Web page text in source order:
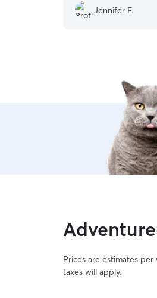
Jennifer F.
Prices are estimates
taxes will apply.